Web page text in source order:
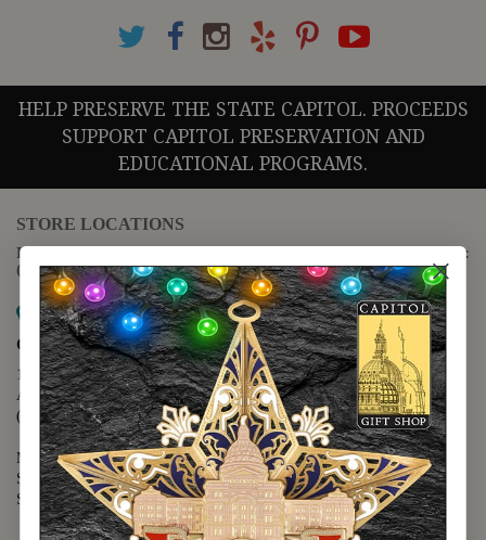
HELP PRESERVE THE STATE CAPITOL. PROCEEDS
SUPPORT CAPITOL PRESERVATION AND
EDUCATIONAL PROGRAMS.
STORE LOCATIONS
For questions regarding the website or online orders please call:
(888) 678-5556
Map it
Capitol Extension
1400 N. Congress Avenue
Austin, TX 78701
(512) 475-2167
Monday - Friday - 8:30 a.m. to 5:00 p.m.
Saturday - 10:00 a.m. to 5:00 p.m.
Sunday - 12:00 p.m. to 5:00 p.m.